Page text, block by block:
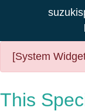
[System
This